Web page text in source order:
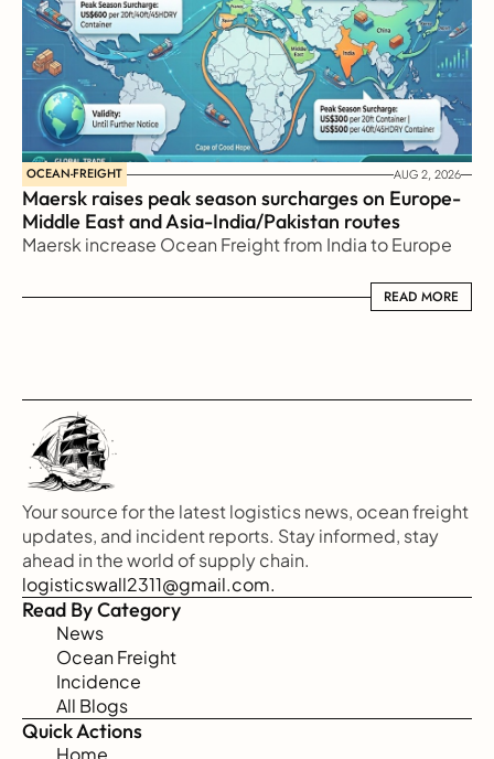
OCEAN-FREIGHT AUG 2, 2026
Maersk raises peak season surcharges on Europe-
Middle East and Asia-India/Pakistan routes
Maersk increase Ocean Freight from India to Europe
READ MORE
READ MORE
Your source for the latest logistics news, ocean freight
updates, and incident reports. Stay informed, stay
ahead in the world of supply chain.
logisticswall2311@gmail.com.
Read By Category
News
Ocean Freight
Incidence
All Blogs
Quick Actions
Home